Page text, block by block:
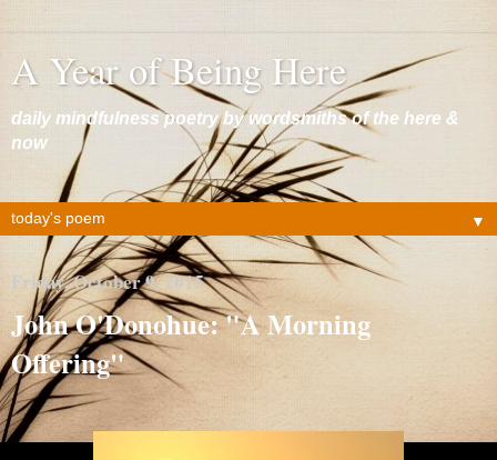
A Year of Being Here
daily mindfulness poetry by wordsmiths of the here &
now
▼
Friday, October 9, 2015
John O'Donohue: "A Morning
Offering"